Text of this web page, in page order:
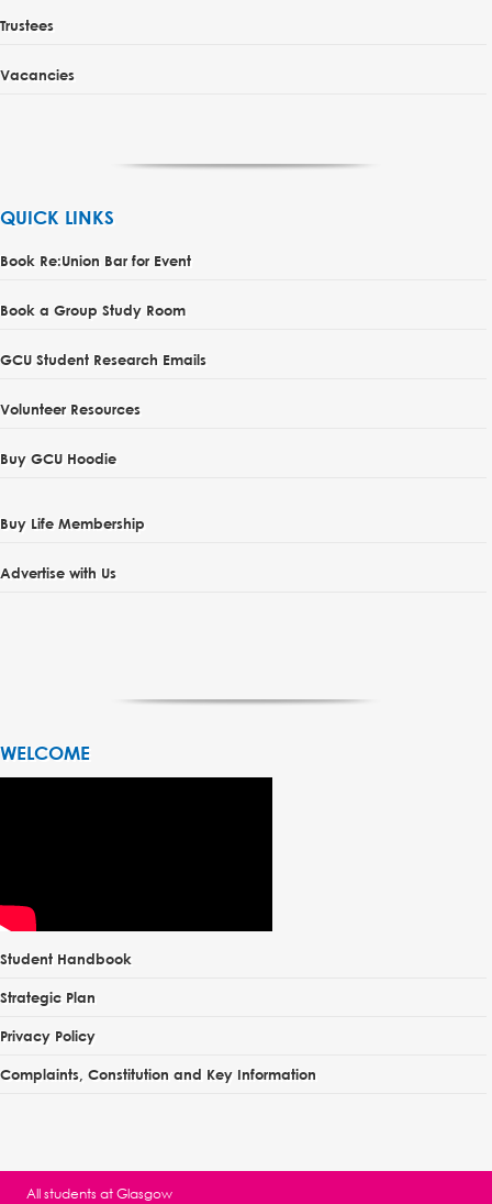
Trustees
Vacancies
QUICK LINKS
Book Re:Union Bar for Event
Book a Group Study Room
GCU Student Research Emails
Volunteer Resources
Buy GCU Hoodie
Buy Life Membership
Advertise with Us
WELCOME
Student Handbook
Strategic Plan
Privacy Policy
Complaints, Constitution and Key Information
All students atGlasgow